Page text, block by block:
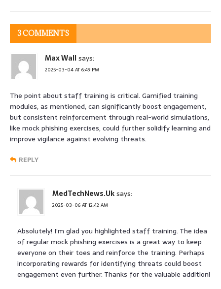
3 COMMENTS
Max Wallsays:
2025-03-04 AT 6:49 PM
The point about staff training is critical. Gamified training
modules, as mentioned, can significantly boost engagement,
but consistent reinforcement through real-world simulations,
like mock phishing exercises, could further solidify learning and
improve vigilance against evolving threats.
REPLY
MedTechNews.Uksays:
2025-03-06 AT 12:42 AM
Absolutely! I’m glad you highlighted staff training. The idea
of regular mock phishing exercises is a great way to keep
everyone on their toes and reinforce the training. Perhaps
incorporating rewards for identifying threats could boost
engagement even further. Thanks for the valuable addition!